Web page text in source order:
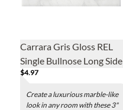
Carrara Gris Gloss REL
Single Bullnose Long Side
Ceramic Wall Tile - 3 x 6
in.
$4.97
Create a luxurious marble-like
look in any room with these 3"